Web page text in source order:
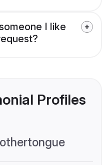
I like
Profiles